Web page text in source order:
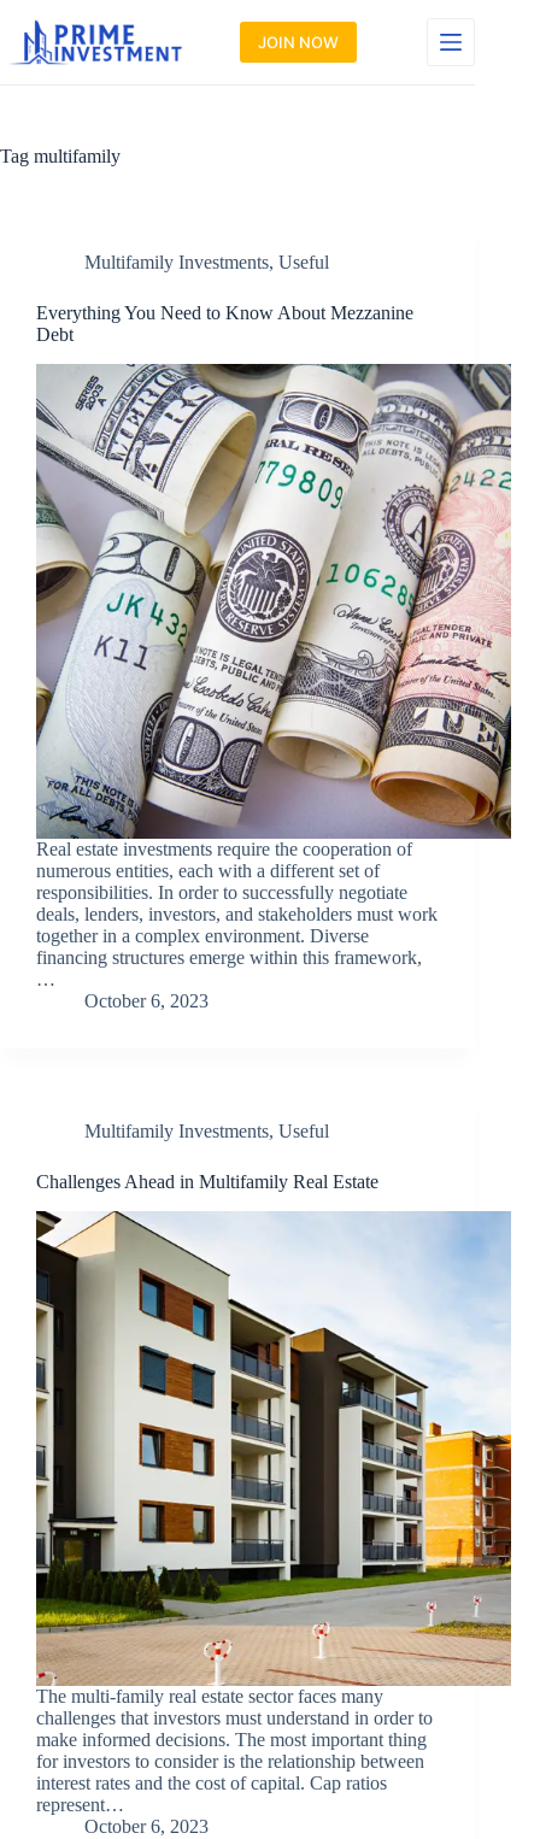
content
JOIN NOW
Tag multifamily
Multifamily Investments, Useful
Everything You Need to Know About Mezzanine
Debt
Real estate investments require the cooperation of
numerous entities, each with a different set of
responsibilities. In order to successfully negotiate
deals, lenders, investors, and stakeholders must work
together in a complex environment. Diverse
financing structures emerge within this framework,
…
October 6, 2023
Multifamily Investments, Useful
Challenges Ahead in Multifamily Real Estate
The multi-family real estate sector faces many
challenges that investors must understand in order to
make informed decisions. The most important thing
for investors to consider is the relationship between
interest rates and the cost of capital. Cap ratios
represent…
October 6, 2023